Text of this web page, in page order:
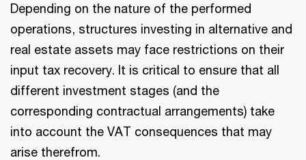
Depending on the nature of the performed
operations, structures investing in alternative and
real estate assets may face restrictions on their
input tax recovery. It is critical to ensure that all
different investment stages (and the
corresponding contractual arrangements) take
into account the VAT consequences that may
arise therefrom.